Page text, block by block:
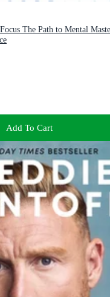
The Path to Mental
Add To Cart